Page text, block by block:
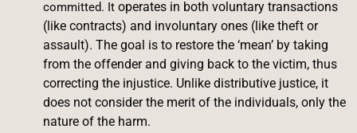
committed. It operates in both voluntary transactions
(like contracts) and involuntary ones (like theft or
assault). The goal is to restore the ‘mean’ by taking
from the offender and giving back to the victim, thus
correcting the injustice. Unlike distributive justice, it
does not consider the merit of the individuals, only the
nature of the harm.